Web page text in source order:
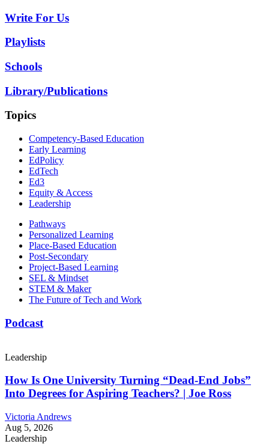
Write For Us
Playlists
Schools
Library/Publications
Topics
Competency-Based Education
Early Learning
EdPolicy
EdTech
Ed3
Equity & Access
Leadership
Pathways
Personalized Learning
Place-Based Education
Post-Secondary
Project-Based Learning
SEL & Mindset
STEM & Maker
The Future of Tech and Work
Podcast
Leadership
How Is One University Turning “Dead-End Jobs”
Into Degrees for Aspiring Teachers? | Joe Ross
Victoria Andrews
Aug 5, 2026
Leadership